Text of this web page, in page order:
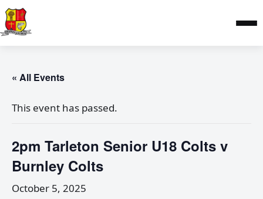
« All Events
This event has passed.
2pm Tarleton Senior U18 Colts v
Burnley Colts
October 5, 2025